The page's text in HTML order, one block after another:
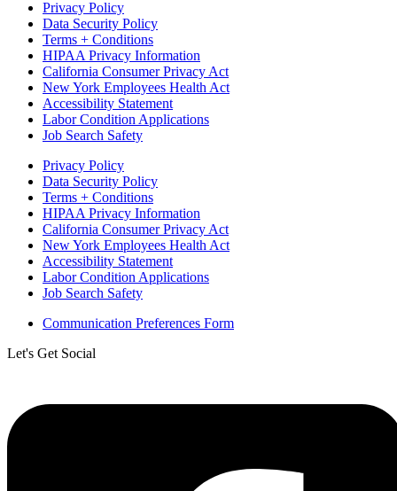
Privacy Policy
Data Security Policy
Terms + Conditions
HIPAA Privacy Information
California Consumer Privacy Act
New York Employees Health Act
Accessibility Statement
Labor Condition Applications
Job Search Safety
Privacy Policy
Data Security Policy
Terms + Conditions
HIPAA Privacy Information
California Consumer Privacy Act
New York Employees Health Act
Accessibility Statement
Labor Condition Applications
Job Search Safety
Communication Preferences Form
Let's Get Social